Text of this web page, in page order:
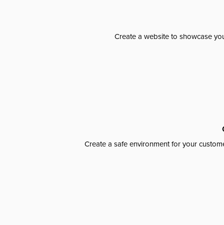
Create a website to showcase
Create a safe environment for your